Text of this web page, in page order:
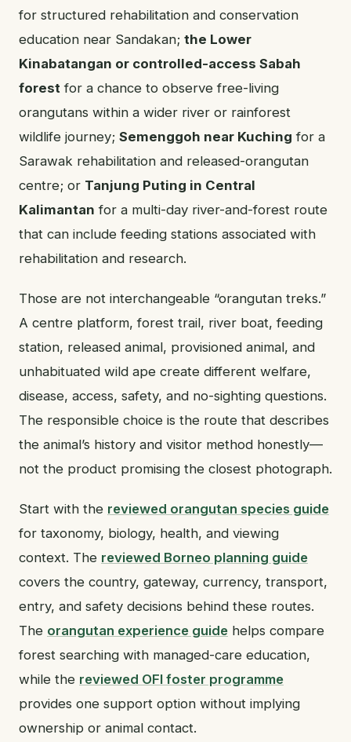
for structured rehabilitation and conservation
education near Sandakan; the Lower
Kinabatangan or controlled-access Sabah
forest for a chance to observe free-living
orangutans within a wider river or rainforest
wildlife journey; Semenggoh near Kuching for a
Sarawak rehabilitation and released-orangutan
centre; or Tanjung Puting in Central
Kalimantan for a multi-day river-and-forest route
that can include feeding stations associated with
rehabilitation and research.
Those are not interchangeable “orangutan treks.”
A centre platform, forest trail, river boat, feeding
station, released animal, provisioned animal, and
unhabituated wild ape create different welfare,
disease, access, safety, and no-sighting questions.
The responsible choice is the route that describes
the animal’s history and visitor method honestly—
not the product promising the closest photograph.
Start with the reviewed orangutan species guide
for taxonomy, biology, health, and viewing
context. The reviewed Borneo planning guide
covers the country, gateway, currency, transport,
entry, and safety decisions behind these routes.
The orangutan experience guide helps compare
forest searching with managed-care education,
while the reviewed OFI foster programme
provides one support option without implying
ownership or animal contact.